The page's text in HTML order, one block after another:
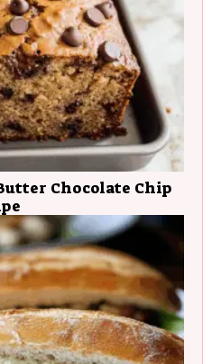
Chocolate Chip